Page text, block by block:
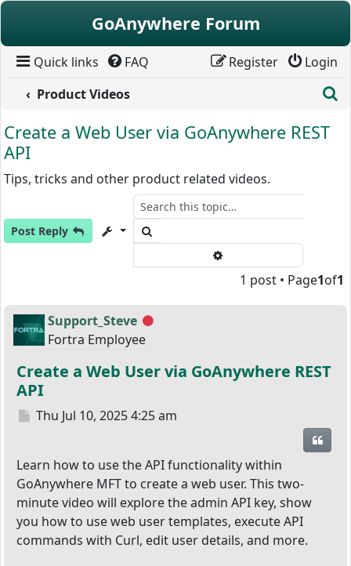
Skip to content
GoAnywhere Forum
Quick links FAQ Login
Register
Product Videos
Create a Web User via GoAnywhere REST
API
Tips, tricks and other product related videos.
Post Reply
1 post • Page1of1
Support_Steve Offline
Fortra Employee
Create a Web User via GoAnywhere REST
API
Post
Thu Jul 10, 2025 4:25 am
Learn how to use the API functionality within
GoAnywhere MFT to create a web user. This two-
minute video will explore the admin API key, show
you how to use web user templates, execute API
commands with Curl, edit user details, and more.